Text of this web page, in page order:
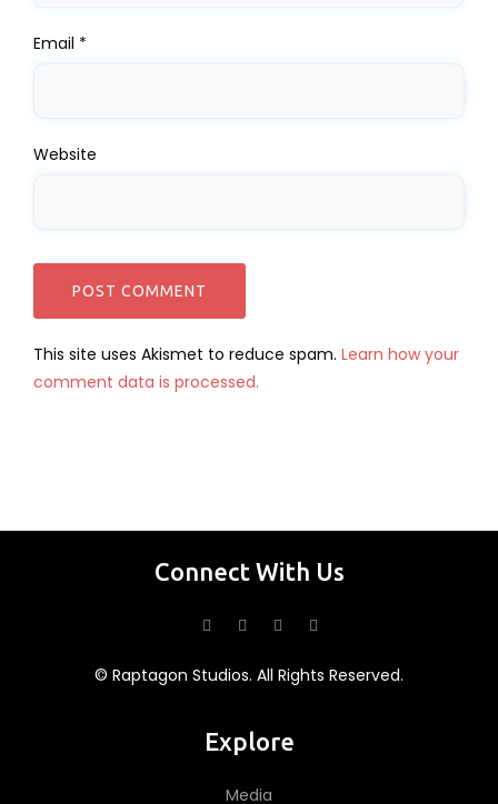
Email *
Website
This site uses Akismet to reduce spam. Learn how your
comment data is processed.
Connect With Us
© Raptagon Studios. All Rights Reserved.
Explore
Media